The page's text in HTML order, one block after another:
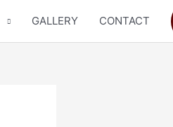
GALLERY CONTACT